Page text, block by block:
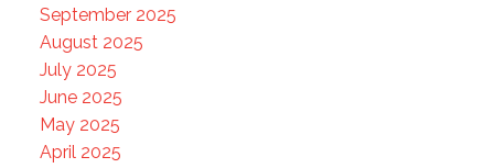
September 2025
August 2025
July 2025
June 2025
May 2025
April 2025